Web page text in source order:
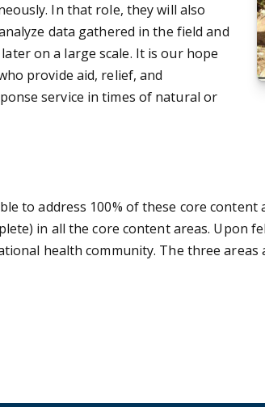
In that role, they will also
data gathered in the field and
on a large scale. It is our hope
provide aid, relief, and
service in times of natural or
to address 100% of these core
in all the core content areas. Upon
health community. The three areas